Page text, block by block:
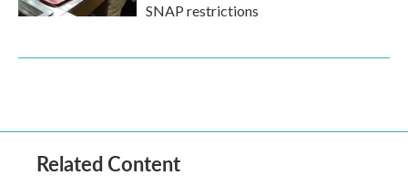
SNAP restrictions
Related Content